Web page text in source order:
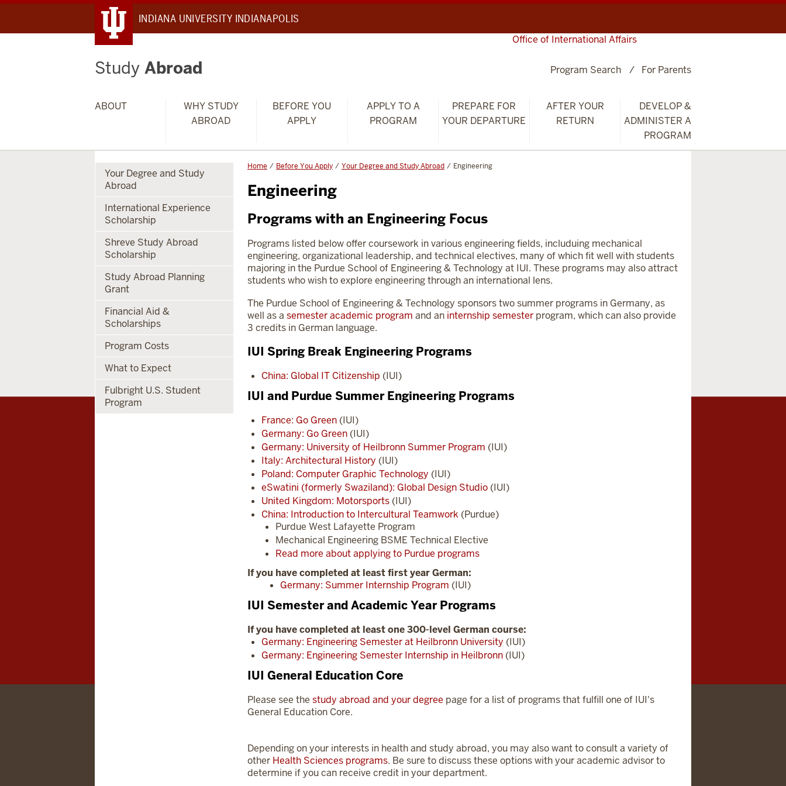
INDIANA UNIVERSITY INDIANAPOLIS
Study Abroad
Office of International Affairs
ABOUT
WHY STUDY
ABROAD
BEFORE YOU
APPLY
APPLY TO A
PROGRAM
PREPARE FOR
YOUR DEPARTURE
AFTER YOUR
RETURN
DEVELOP &
ADMINISTER A
PROGRAM
Program Search For Parents
Home Before You Apply Your Degree and Study Abroad Engineering
Engineering
Programs with an Engineering Focus
Programs listed below offer coursework in various engineering fields, includuing mechanical
engineering, organizational leadership, and technical electives, many of which fit well with students
majoring in the Purdue School of Engineering & Technology at IUI. These programs may also attract
students who wish to explore engineering through an international lens.
The Purdue School of Engineering & Technology sponsors two summer programs in Germany, as
well as a semester academic program and an internship semester program, which can also provide
3 credits in German language.
IUI Spring Break Engineering Programs
China: Global IT Citizenship (IUI)
IUI and Purdue Summer Engineering Programs
France: Go Green (IUI)
Germany: Go Green (IUI)
Germany: University of Heilbronn Summer Program (IUI)
Italy: Architectural History (IUI)
Poland: Computer Graphic Technology (IUI)
eSwatini (formerly Swaziland): Global Design Studio (IUI)
United Kingdom: Motorsports (IUI)
China: Introduction to Intercultural Teamwork (Purdue)
Purdue West Lafayette Program
Mechanical Engineering BSME Technical Elective
Read more about applying to Purdue programs
If you have completed at least first year German:
Germany: Summer Internship Program (IUI)
IUI Semester and Academic Year Programs
If you have completed at least one 300-level German course:
Germany: Engineering Semester at Heilbronn University (IUI)
Germany: Engineering Semester Internship in Heilbronn (IUI)
IUI General Education Core
Please see the study abroad and your degree page for a list of programs that fulfill one of IUI's
General Education Core.
Depending on your interests in health and study abroad, you may also want to consult a variety of
other Health Sciences programs. Be sure to discuss these options with your academic advisor to
determine if you can receive credit in your department.
Your Degree and Study
Abroad
International Experience
Scholarship
Shreve Study Abroad
Scholarship
Study Abroad Planning
Grant
Financial Aid &
Scholarships
Program Costs
What to Expect
Fulbright U.S. Student
Program